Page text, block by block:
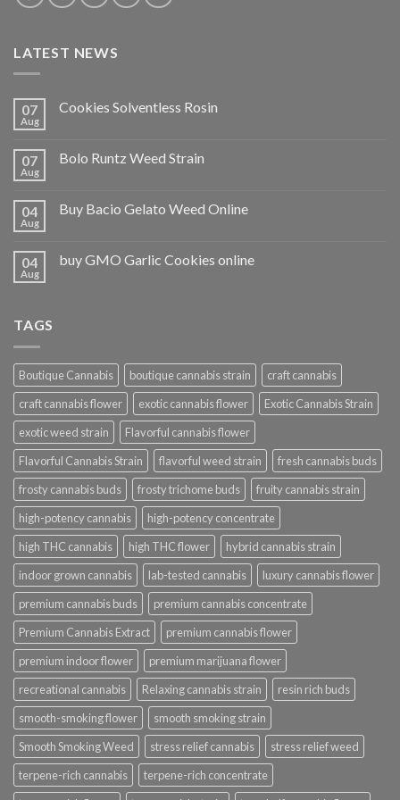
LATEST NEWS
07
Aug
Cookies Solventless Rosin
07
Aug
Bolo Runtz Weed Strain
04
Aug
Buy Bacio Gelato Weed Online
04
Aug
buy GMO Garlic Cookies online
TAGS
Boutique Cannabis boutique cannabis strain
craft cannabis
craft cannabis flower
exotic cannabis flower
Exotic Cannabis Strain
exotic weed strain
Flavorful cannabis flower
Flavorful Cannabis Strain
flavorful weed strain
fresh cannabis buds
frosty cannabis buds
frosty trichome buds
fruity cannabis strain
high-potency cannabis
high-potency concentrate
high THC cannabis
high THC flower
hybrid cannabis strain
indoor grown cannabis
lab-tested cannabis
luxury cannabis flower
premium cannabis buds
premium cannabis concentrate
Premium Cannabis Extract
premium cannabis flower
premium indoor flower
premium marijuana flower
recreational cannabis
Relaxing cannabis strain
resin rich buds
smooth-smoking flower
smooth smoking strain
Smooth Smoking Weed
stress relief cannabis
stress relief weed
terpene-rich cannabis
terpene-rich concentrate